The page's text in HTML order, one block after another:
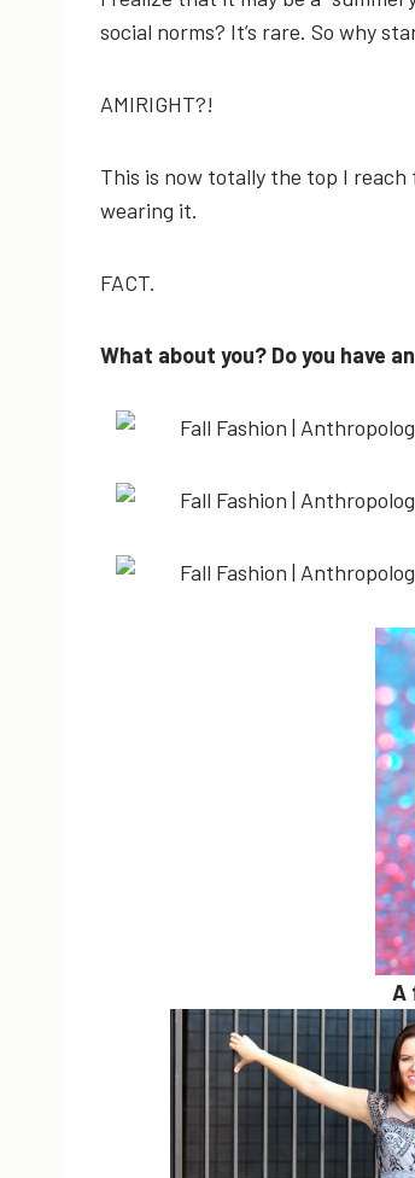
social norms? It’s rare. So why
AMIRIGHT?!
This is now totally the top I reach
wearing it.
FACT.
What about you? Do you have
A